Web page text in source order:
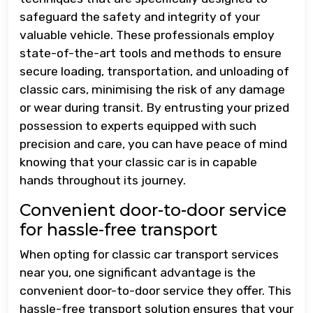
safeguard the safety and integrity of your
valuable vehicle. These professionals employ
state-of-the-art tools and methods to ensure
secure loading, transportation, and unloading of
classic cars, minimising the risk of any damage
or wear during transit. By entrusting your prized
possession to experts equipped with such
precision and care, you can have peace of mind
knowing that your classic car is in capable
hands throughout its journey.
Convenient door-to-door service
for hassle-free transport
When opting for classic car transport services
near you, one significant advantage is the
convenient door-to-door service they offer. This
hassle-free transport solution ensures that your